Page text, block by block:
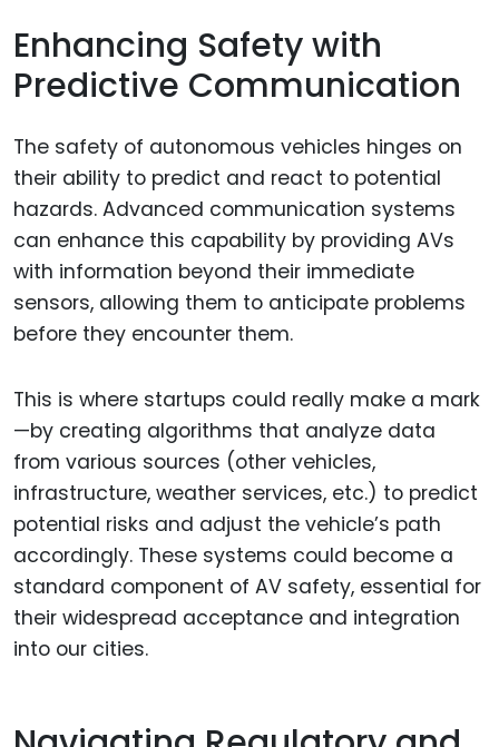
Enhancing Safety with
Predictive Communication
The safety of autonomous vehicles hinges on
their ability to predict and react to potential
hazards. Advanced communication systems
can enhance this capability by providing AVs
with information beyond their immediate
sensors, allowing them to anticipate problems
before they encounter them.
This is where startups could really make a mark
—by creating algorithms that analyze data
from various sources (other vehicles,
infrastructure, weather services, etc.) to predict
potential risks and adjust the vehicle’s path
accordingly. These systems could become a
standard component of AV safety, essential for
their widespread acceptance and integration
into our cities.